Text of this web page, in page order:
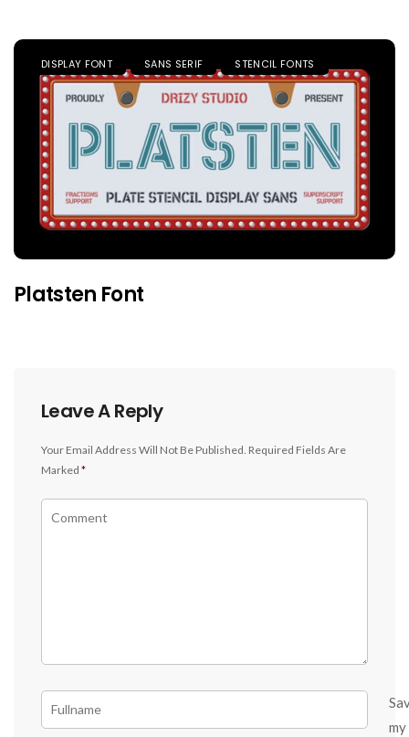
DISPLAY FONT SANS SERIF STENCIL FONTS
Platsten Font
Leave A Reply
Your Email Address Will Not Be Published. Required Fields Are
Marked *
my